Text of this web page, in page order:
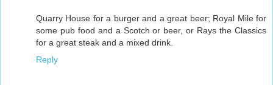
Quarry House for a burger and a great beer; Royal Mile for
some pub food and a Scotch or beer, or Rays the Classics
for a great steak and a mixed drink.
Reply